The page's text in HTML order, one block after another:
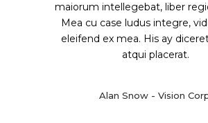
maiorum intellegebat, liber
Mea cu case ludus integre,
eleifend ex mea. His ay
atqui placerat.
Alan Snow - Vision
lectorum. Mirum est notare
gothica, quam nunc
claram.